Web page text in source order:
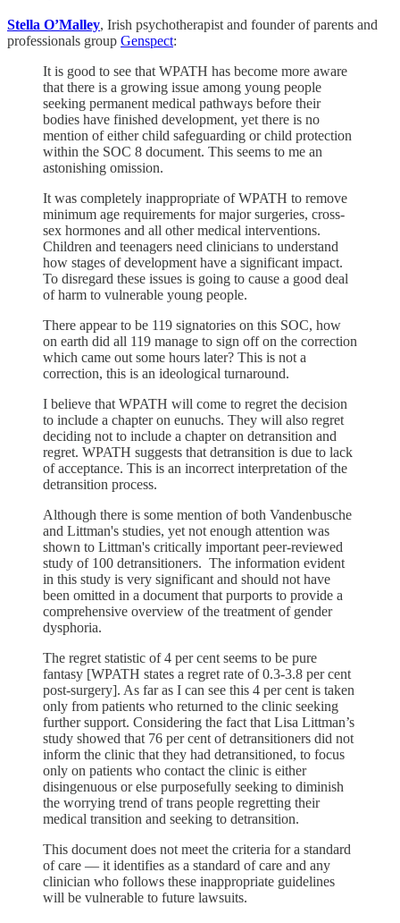
Stella O’Malley, Irish psychotherapist and founder of parents and
professionals group Genspect:
It is good to see that WPATH has become more aware
that there is a growing issue among young people
seeking permanent medical pathways before their
bodies have finished development, yet there is no
mention of either child safeguarding or child protection
within the SOC 8 document. This seems to me an
astonishing omission.
It was completely inappropriate of WPATH to remove
minimum age requirements for major surgeries, cross-
sex hormones and all other medical interventions.
Children and teenagers need clinicians to understand
how stages of development have a significant impact.
To disregard these issues is going to cause a good deal
of harm to vulnerable young people.
There appear to be 119 signatories on this SOC, how
on earth did all 119 manage to sign off on the correction
which came out some hours later? This is not a
correction, this is an ideological turnaround.
I believe that WPATH will come to regret the decision
to include a chapter on eunuchs. They will also regret
deciding not to include a chapter on detransition and
regret. WPATH suggests that detransition is due to lack
of acceptance. This is an incorrect interpretation of the
detransition process.
Although there is some mention of both Vandenbusche
and Littman's studies, yet not enough attention was
shown to Littman's critically important peer-reviewed
study of 100 detransitioners. The information evident
in this study is very significant and should not have
been omitted in a document that purports to provide a
comprehensive overview of the treatment of gender
dysphoria.
The regret statistic of 4 per cent seems to be pure
fantasy [WPATH states a regret rate of 0.3-3.8 per cent
post-surgery]. As far as I can see this 4 per cent is taken
only from patients who returned to the clinic seeking
further support. Considering the fact that Lisa Littman’s
study showed that 76 per cent of detransitioners did not
inform the clinic that they had detransitioned, to focus
only on patients who contact the clinic is either
disingenuous or else purposefully seeking to diminish
the worrying trend of trans people regretting their
medical transition and seeking to detransition.
This document does not meet the criteria for a standard
of care — it identifies as a standard of care and any
clinician who follows these inappropriate guidelines
will be vulnerable to future lawsuits.